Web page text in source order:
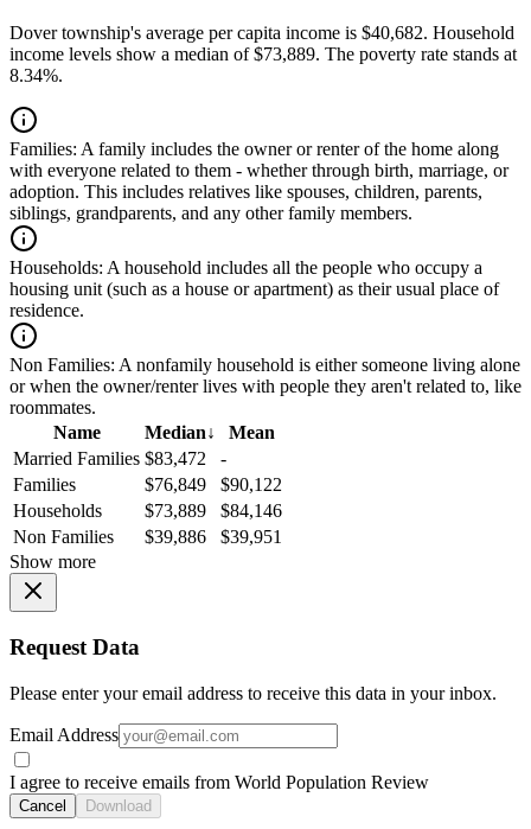
Dover township's average per capita income is $40,682. Household
income levels show a median of $73,889. The poverty rate stands at
8.34%.
Families: A family includes the owner or renter of the home along
with everyone related to them - whether through birth, marriage, or
adoption. This includes relatives like spouses, children, parents,
siblings, grandparents, and any other family members.
Households: A household includes all the people who occupy a
housing unit (such as a house or apartment) as their usual place of
residence.
Non Families: A nonfamily household is either someone living alone
or when the owner/renter lives with people they aren't related to, like
roommates.
Name
Median↓
Mean
Married Families $83,472
-
Families
$76,849
$90,122
Households
$73,889
$84,146
Non Families
$39,886
$39,951
Show more
Request Data
Please enter your email address to receive this data in your inbox.
Email Address
I agree to receive emails from World Population Review
Cancel Download